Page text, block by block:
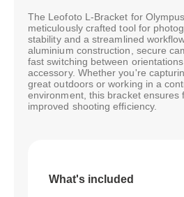
The Leofoto L-Bracket for
meticulously crafted tool for
stability and a streamlined
aluminium construction, secure
fast switching between
accessory. Whether you're
great outdoors or working in a
environment, this bracket ensures
improved shooting efficiency.
What's included